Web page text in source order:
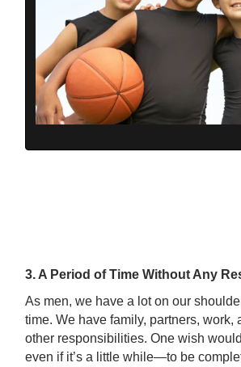
3. A Period of Time Without Any
As men, we have a lot on our
time. We have family, partners, work,
other responsibilities. One wish
even if it’s a little while—to be